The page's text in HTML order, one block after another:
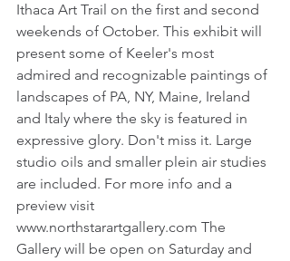
Ithaca Art Trail on the first and second
weekends of October. This exhibit will
present some of Keeler's most
admired and recognizable paintings of
landscapes of PA, NY, Maine, Ireland
and Italy where the sky is featured in
expressive glory. Don't miss it. Large
studio oils and smaller plein air studies
are included. For more info and a
preview visit
www.northstarartgallery.com The
Gallery will be open on Saturday and